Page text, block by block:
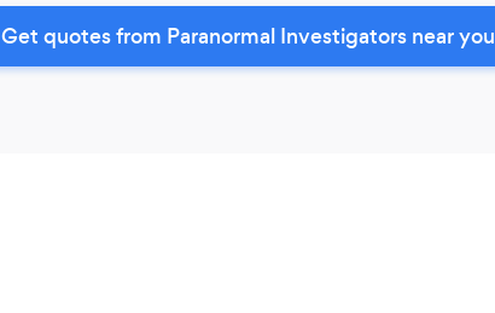
Get quotes from Paranormal Investigators near you